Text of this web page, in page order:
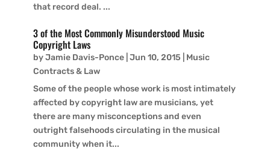
that record deal. ...
3 of the Most Commonly Misunderstood Music
Copyright Laws
byJamie Davis-Ponce| Jun 10, 2015
Music
Contracts & Law
Some of the people whose work is most intimately
affected by copyright law are musicians, yet
there are many misconceptions and even
outright falsehoods circulating in the musical
community when it...